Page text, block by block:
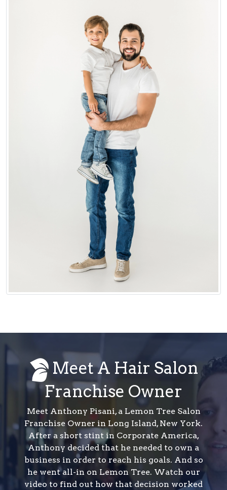
Meet A Hair Salon
Franchise Owner
Meet Anthony Pisani, a Lemon Tree Salon
Franchise Owner in Long Island, New York.
After a short stint in Corporate America,
Anthony decided that he needed to own a
business in order to reach his goals. And so
he went all-in on Lemon Tree. Watch our
video to find out how that decision worked